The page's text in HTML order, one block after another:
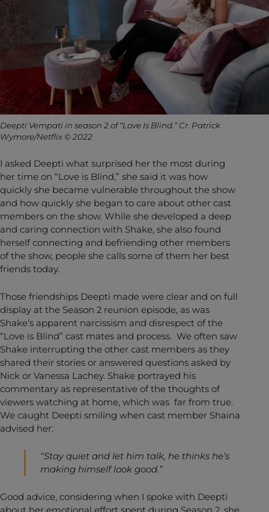
Deepti Vempati in season 2 of “Love Is Blind.” Cr. Patrick
Wymore/Netflix © 2022
I asked Deepti what surprised her the most during
her time on “Love is Blind,” she said it was how
quickly she became vulnerable throughout the show
and how quickly she began to care about other cast
members on the show. While she developed a deep
and caring connection with Shake, she also found
herself connecting and befriending other members
of the show, people she calls some of them her best
friends today.
Those friendships Deepti made were clear and on full
display at the Season 2 reunion episode, as was
Shake’s apparent narcissism and disrespect of the
“Love is Blind” cast mates and process. We often saw
Shake interrupting the other cast members as they
shared their stories or answered questions asked by
Nick or Vanessa Lachey. Shake portrayed his
commentary as representative of the thoughts of
viewers watching at home, which was far from true.
We caught Deepti smiling when cast member Shaina
advised her:
“Stay quiet and let him talk, he thinks he’s
making himself look good.”
Good advice, considering when I spoke with Deepti
about her emotional effort spent during Season 2, she